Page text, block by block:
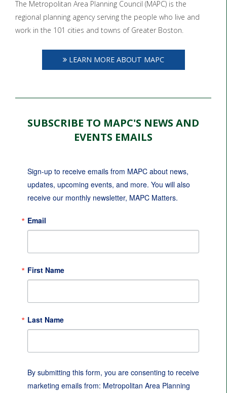
The Metropolitan Area Planning Council (MAPC) is the
regional planning agency serving the people who live and
work in the 101 cities and towns of Greater Boston.
LEARN MORE ABOUT MAPC
SUBSCRIBE TO MAPC'S NEWS AND
EVENTS EMAILS
Sign-up to receive emails from MAPC about news,
updates, upcoming events, and more. You will also
receive our monthly newsletter, MAPC Matters.
Email
First Name
Last Name
By submitting this form, you are consenting to receive
marketing emails from: Metropolitan Area Planning